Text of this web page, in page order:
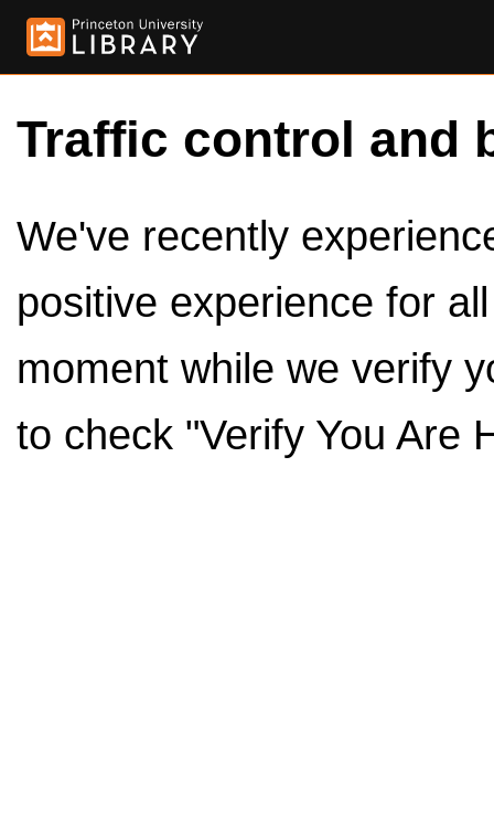
Traffic control and
We've recently
positive experience for
moment while we verify
to check "Verify You Are